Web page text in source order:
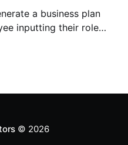
a business plan
inputting their role
© 2026